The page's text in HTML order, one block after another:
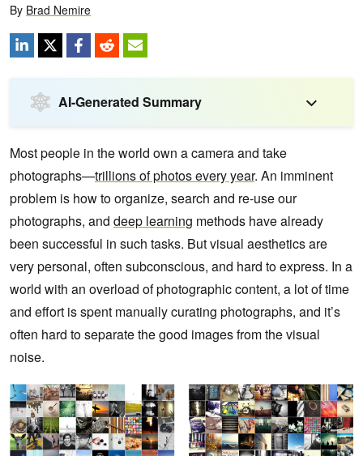
By Brad Nemire
AI-Generated Summary
Most people in the world own a camera and take
photographs—trillions of photos every year. An imminent
problem is how to organize, search and re-use our
photographs, and deep learning methods have already
been successful in such tasks. But visual aesthetics are
very personal, often subconscious, and hard to express. In a
world with an overload of photographic content, a lot of time
and effort is spent manually curating photographs, and it’s
often hard to separate the good images from the visual
noise.